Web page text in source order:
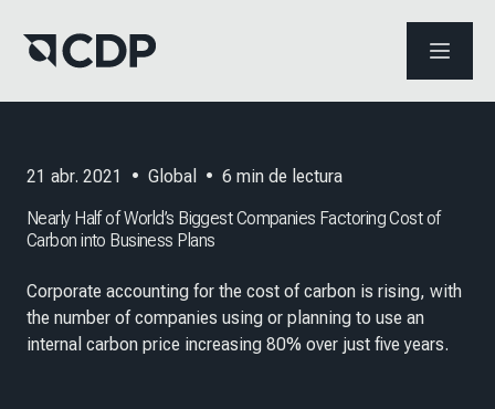
ABRIR
21 abr. 2021 • Global • 6 min de lectura
Nearly Half of World’s Biggest Companies Factoring Cost of
Carbon into Business Plans
Corporate accounting for the cost of carbon is rising, with
the number of companies using or planning to use an
internal carbon price increasing 80% over just five years.